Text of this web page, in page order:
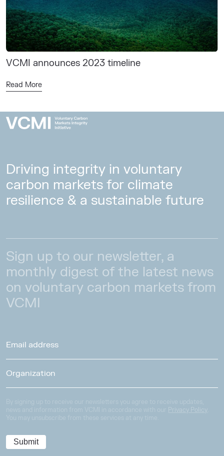
VCMI announces 2023 timeline
Read More
Driving integrity in voluntary
carbon markets for climate
resilience & a sustainable future
Sign up to our newsletter, a
monthly digest of the latest news
on voluntary carbon markets from
VCMI
Privacy Policy